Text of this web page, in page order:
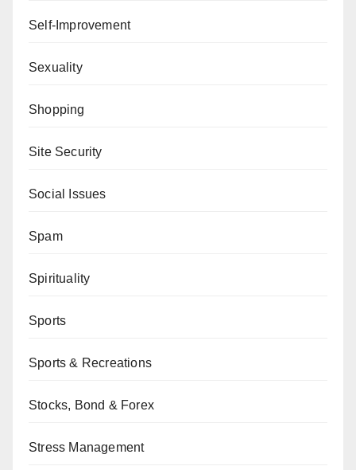
Self-Improvement
Sexuality
Shopping
Site Security
Social Issues
Spam
Spirituality
Sports
Sports & Recreations
Stocks, Bond & Forex
Stress Management